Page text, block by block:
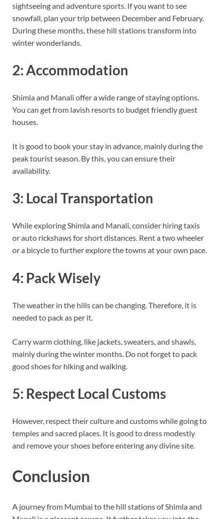
sightseeing and adventure sports. If you want to see
snowfall, plan your trip between December and February.
During these months, these hill stations transform into
winter wonderlands.
2: Accommodation
Shimla and Manali offer a wide range of staying options.
You can get from lavish resorts to budget friendly guest
houses.
It is good to book your stay in advance, mainly during the
peak tourist season. By this, you can ensure their
availability.
3: Local Transportation
While exploring Shimla and Manali, consider hiring taxis
or auto rickshaws for short distances. Rent a two wheeler
or a bicycle to further explore the towns at your own pace.
4: Pack Wisely
The weather in the hills can be changing. Therefore, it is
needed to pack as per it.
Carry warm clothing, like jackets, sweaters, and shawls,
mainly during the winter months. Do not forget to pack
good shoes for hiking and walking.
5: Respect Local Customs
However, respect their culture and customs while going to
temples and sacred places. It is good to dress modestly
and remove your shoes before entering any divine site.
Conclusion
A journey from Mumbai to the hill stations of Shimla and